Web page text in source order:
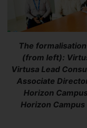
The
(from left):
Virtusa Lead
Associate
Horizon
Horizon